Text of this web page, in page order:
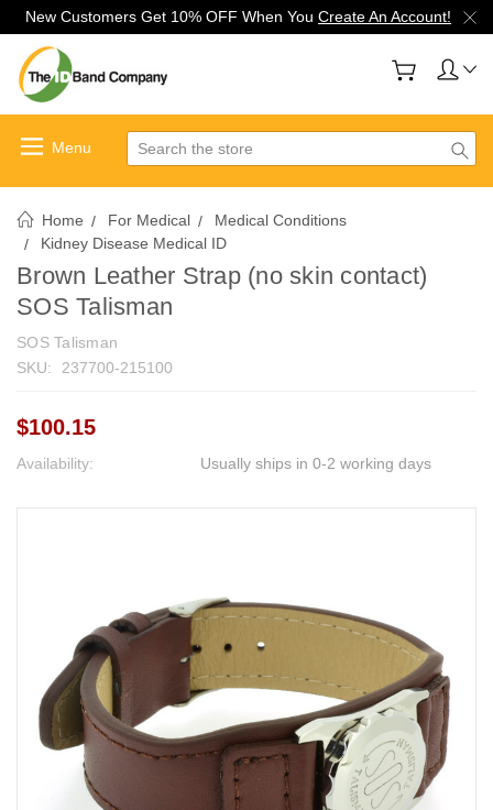
New Customers Get 10% OFF When You Create An Account!
Search
Home For Medical
Medical Conditions
Kidney Disease Medical ID
Brown Leather Strap (no skin contact)
SOS Talisman
SOS Talisman
SKU:
237700-215100
$100.15
Availability: Usually ships in 0-2 working days